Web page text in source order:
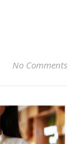
No Comments